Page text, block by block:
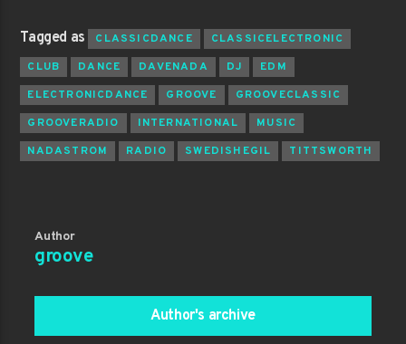
Tagged as CLASSICDANCE
CLASSICELECTRONIC
CLUB
DANCE DAVENADA DJ
EDM
ELECTRONICDANCE
GROOVE
GROOVECLASSIC
GROOVERADIO
INTERNATIONAL
MUSIC
NADASTROM
RADIO SWEDISHEGIL TITTSWORTH
Author
groove
Author's archive